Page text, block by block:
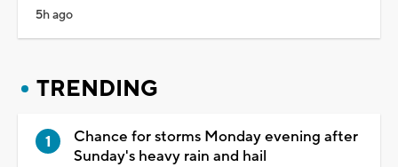
5h ago
TRENDING
Chance for storms Monday evening after
Sunday's heavy rain and hail